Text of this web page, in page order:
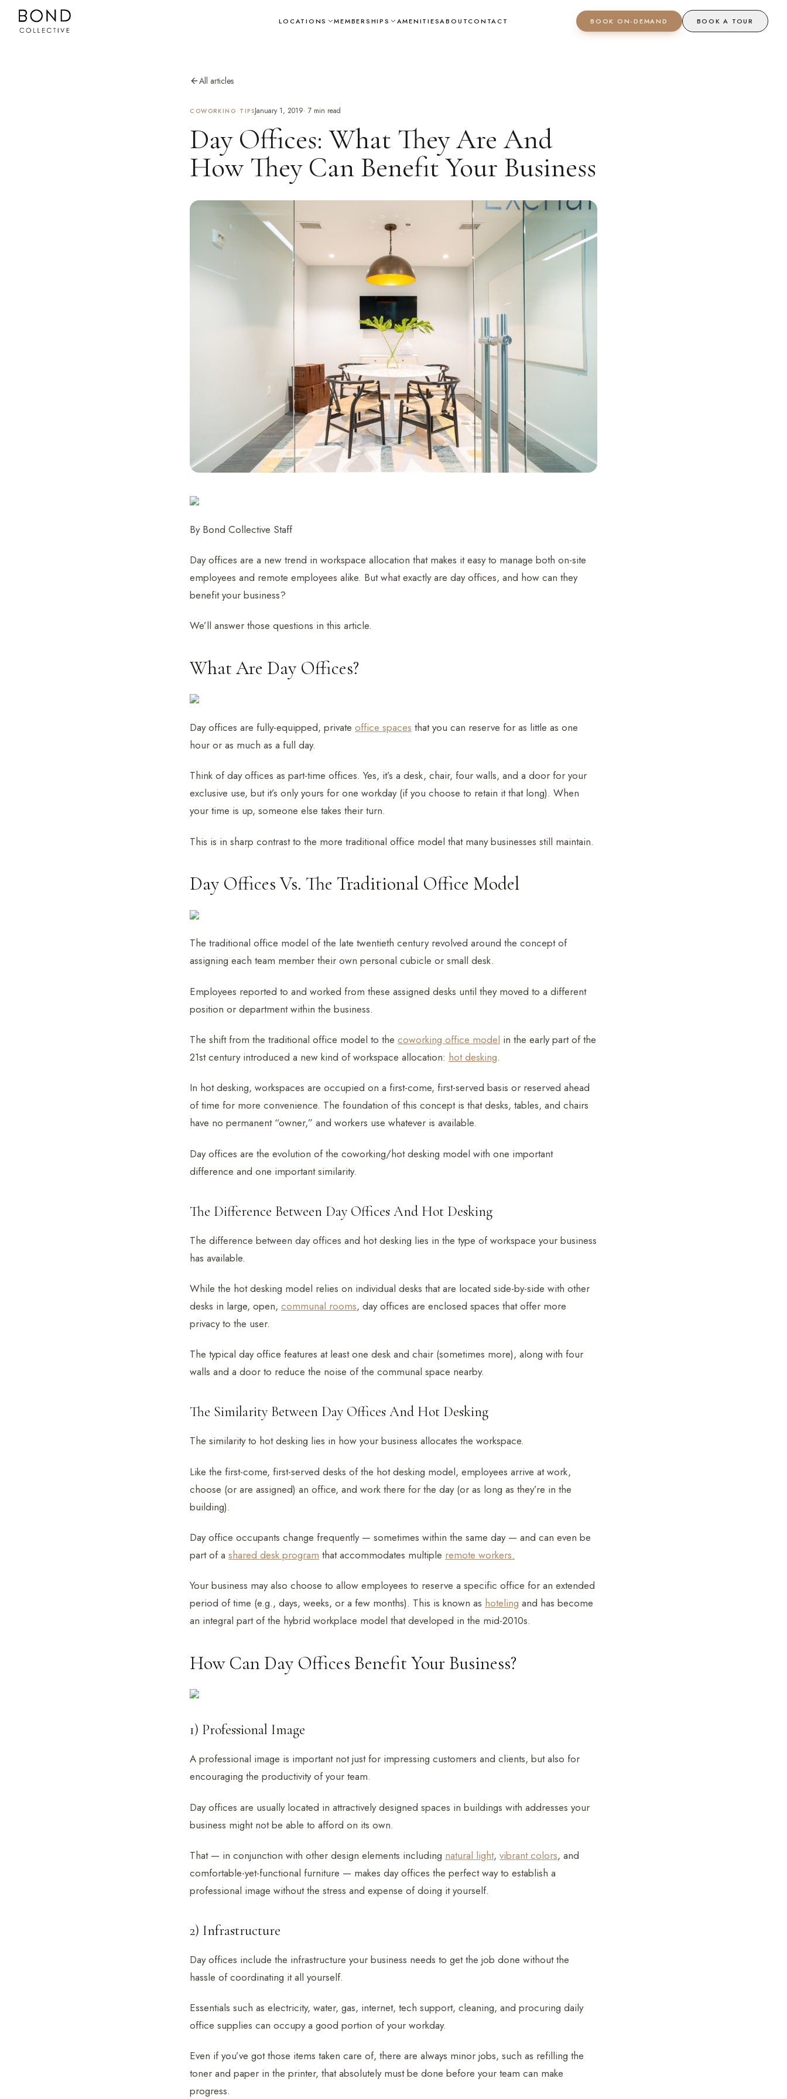
LOCATIONS MEMBERSHIPS AMENITIESABOUTCONTACT BOOK ON-DEMAND BOOK A TOUR
All articles
COWORKING TIPSJanuary 1, 2019·7 min read
Day Offices: What They Are And
How They Can Benefit Your Business
By Bond Collective Staff
Day offices are a new trend in workspace allocation that makes it easy to manage both on-site
employees and remote employees alike. But what exactly are day offices, and how can they
benefit your business?
We’ll answer those questions in this article.
What Are Day Offices?
Day offices are fully-equipped, private office spaces that you can reserve for as little as one
hour or as much as a full day.
Think of day offices as part-time offices. Yes, it’s a desk, chair, four walls, and a door for your
exclusive use, but it’s only yours for one workday (if you choose to retain it that long). When
your time is up, someone else takes their turn.
This is in sharp contrast to the more traditional office model that many businesses still maintain.
Day Offices Vs. The Traditional Office Model
The traditional office model of the late twentieth century revolved around the concept of
assigning each team member their own personal cubicle or small desk.
Employees reported to and worked from these assigned desks until they moved to a different
position or department within the business.
The shift from the traditional office model to the coworking office model in the early part of the
21st century introduced a new kind of workspace allocation: hot desking.
In hot desking, workspaces are occupied on a first-come, first-served basis or reserved ahead
of time for more convenience. The foundation of this concept is that desks, tables, and chairs
have no permanent “owner,” and workers use whatever is available.
Day offices are the evolution of the coworking/hot desking model with one important
difference and one important similarity.
The Difference Between Day Offices And Hot Desking
The difference between day offices and hot desking lies in the type of workspace your business
has available.
While the hot desking model relies on individual desks that are located side-by-side with other
desks in large, open, communal rooms, day offices are enclosed spaces that offer more
privacy to the user.
The typical day office features at least one desk and chair (sometimes more), along with four
walls and a door to reduce the noise of the communal space nearby.
The Similarity Between Day Offices And Hot Desking
The similarity to hot desking lies in how your business allocates the workspace.
Like the first-come, first-served desks of the hot desking model, employees arrive at work,
choose (or are assigned) an office, and work there for the day (or as long as they’re in the
building).
Day office occupants change frequently — sometimes within the same day — and can even be
part of a shared desk program that accommodates multiple remote workers.
Your business may also choose to allow employees to reserve a specific office for an extended
period of time (e.g., days, weeks, or a few months). This is known as hoteling and has become
an integral part of the hybrid workplace model that developed in the mid-2010s.
How Can Day Offices Benefit Your Business?
1) Professional Image
A professional image is important not just for impressing customers and clients, but also for
encouraging the productivity of your team.
Day offices are usually located in attractively designed spaces in buildings with addresses your
business might not be able to afford on its own.
That — in conjunction with other design elements including natural light, vibrant colors, and
comfortable-yet-functional furniture — makes day offices the perfect way to establish a
professional image without the stress and expense of doing it yourself.
2) Infrastructure
Day offices include the infrastructure your business needs to get the job done without the
hassle of coordinating it all yourself.
Essentials such as electricity, water, gas, internet, tech support, cleaning, and procuring daily
office supplies can occupy a good portion of your workday.
Even if you’ve got those items taken care of, there are always minor jobs, such as refilling the
toner and paper in the printer, that absolutely must be done before your team can make
progress.